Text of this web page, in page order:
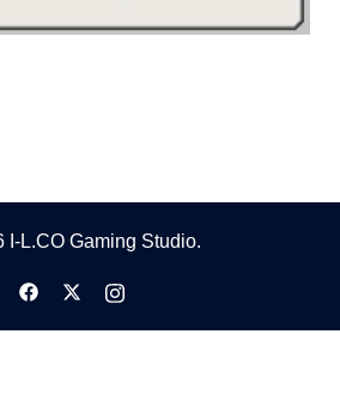
I-L.CO Gaming Studio.